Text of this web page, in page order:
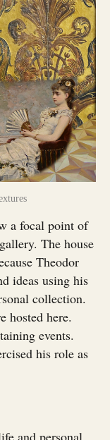
a focal point of
The house
Theodor
ideas using his
collection.
hosted here.
events.
his role as
and personal